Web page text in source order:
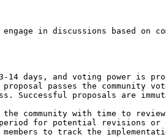
in discussions based on
days, and voting power is
passes the community
Successful proposals are
community with time to
period for potential revisions
to track the